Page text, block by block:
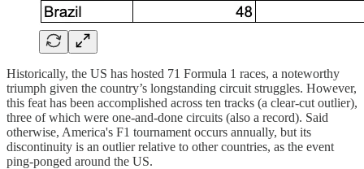
Historically, the US has hosted 71 Formula 1 races, a noteworthy
triumph given the country’s longstanding circuit struggles. However,
this feat has been accomplished across ten tracks (a clear-cut outlier),
three of which were one-and-done circuits (also a record). Said
otherwise, America's F1 tournament occurs annually, but its
discontinuity is an outlier relative to other countries, as the event
ping-ponged around the US.